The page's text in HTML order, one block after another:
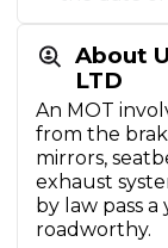
About
LTD
An MOT
from the
mirrors,
exhaust
by law pass
roadworthy.